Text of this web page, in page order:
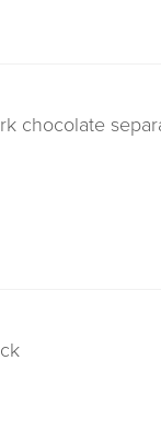
chocolate